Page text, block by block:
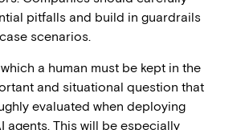
pitfalls and build in guardrails
scenarios.
a human must be kept in the
and situational question that
evaluated when deploying
agents. This will be especially